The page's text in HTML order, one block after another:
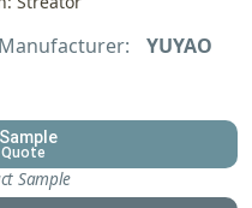
Manufacturer: YUYAO
Sample